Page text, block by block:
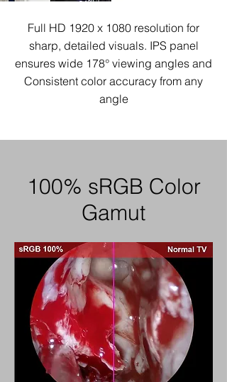
Full HD 1920 x 1080 resolution for
sharp, detailed visuals. IPS panel
ensures wide 178° viewing angles and
Consistent color accuracy from any
angle
100% sRGB Color
Gamut